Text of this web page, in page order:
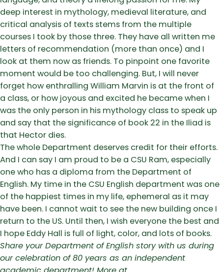
deep interest in mythology, medieval literature, and
critical analysis of texts stems from the multiple
courses I took by those three. They have all written me
letters of recommendation (more than once) and I
look at them now as friends. To pinpoint one favorite
moment would be too challenging. But, I will never
forget how enthralling William Marvin is at the front of
a class, or how joyous and excited he became when I
was the only person in his mythology class to speak up
and say that the significance of book 22 in the Iliad is
that Hector dies.
The whole Department deserves credit for their efforts.
And I can say I am proud to be a CSU Ram, especially
one who has a diploma from the Department of
English. My time in the CSU English department was one
of the happiest times in my life, ephemeral as it may
have been. I cannot wait to see the new building once I
return to the US. Until then, I wish everyone the best and
I hope Eddy Hall is full of light, color, and lots of books.
Share your Department of English story with us during
our celebration of 80 years as an independent